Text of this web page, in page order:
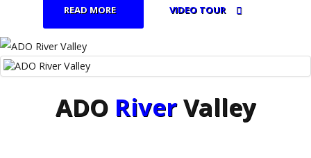
READ MORE VIDEO TOUR
ADO RiverValley